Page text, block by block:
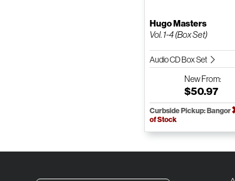
Hugo Masters
Vol. 1-4 (Box Set)
Audio CD Box Set
NewFrom:
$50.97
Curbside Pickup: Bangor
of Stock